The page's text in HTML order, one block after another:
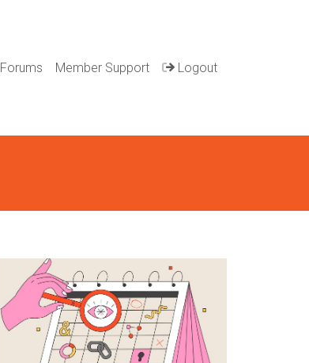
Forums Member Support Logout